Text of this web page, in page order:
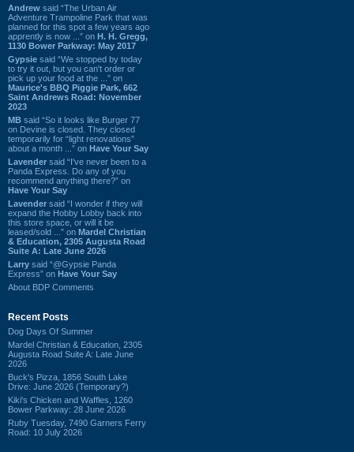
Andrew said “The Urban Air
Adventure Trampoline Park that was
planned for this spot a few years ago
apprently is now ...” on H. H. Gregg,
1130 Bower Parkway: May 2017
Gypsie said “We stopped by today
to try it out, but you can't order or
pick up your food at the ...” on
Maurice's BBQ Piggie Park, 662
Saint Andrews Road: November
2023
MB said “So it looks like Burger 77
on Devine is closed. They closed
temporarily for “light renovations”
about a month ...” on Have Your Say
Lavender said “I've never been to a
Panda Express. Do any of you
recommend anything there?” on
Have Your Say
Lavender said “I wonder if they will
expand the Hobby Lobby back into
this store space, or will it be
leased/sold ...” on Mardel Christian
& Education, 2305 Augusta Road
Suite A: Late June 2026
Larry said “@Gypsie Panda
Express” on Have Your Say
About BDP Comments
Recent Posts
Dog Days Of Summer
Mardel Christian & Education, 2305
Augusta Road Suite A: Late June
2026
Buck's Pizza, 1856 South Lake
Drive: June 2026 (Temporary?)
Kiki's Chicken and Waffles, 1260
Bower Parkway: 28 June 2026
Ruby Tuesday, 7490 Garners Ferry
Road: 10 July 2026